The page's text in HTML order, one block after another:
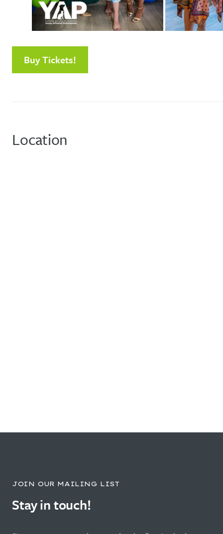
Buy Tickets!
Location
JOIN OUR MAILING LIST
Stay in touch!